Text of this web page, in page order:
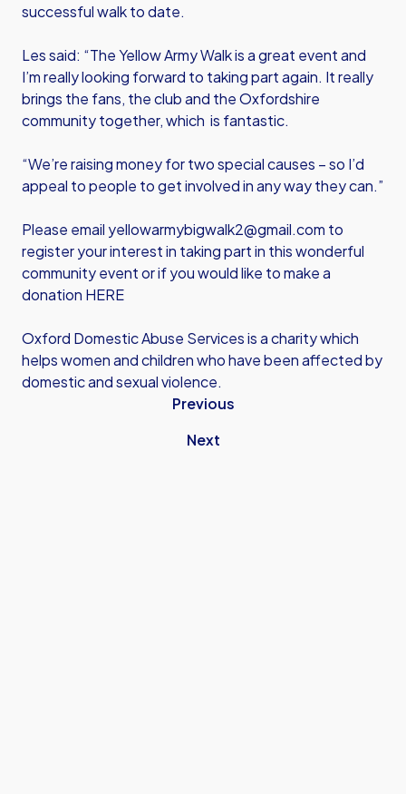
successful walk to date.
Les said: “The Yellow Army Walk is a great event and
I’m really looking forward to taking part again. It really
brings the fans, the club and the Oxfordshire
community together, which is fantastic.
“We’re raising money for two special causes – so I’d
appeal to people to get involved in any way they can.”
Please email yellowarmybigwalk2@gmail.com to
register your interest in taking part in this wonderful
community event or if you would like tomake a
donation HERE
Oxford Domestic Abuse Services is a charity which
helps women and children who have been affected by
domestic and sexual violence.
Previous
Next